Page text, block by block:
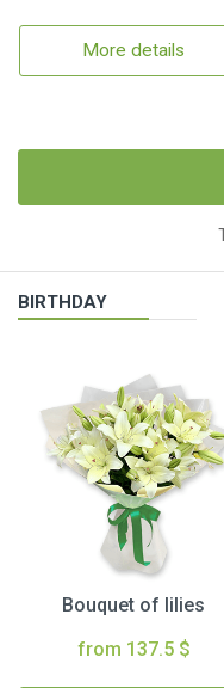
More details
BIRTHDAY
Bouquet of lilies
from 137.5 $